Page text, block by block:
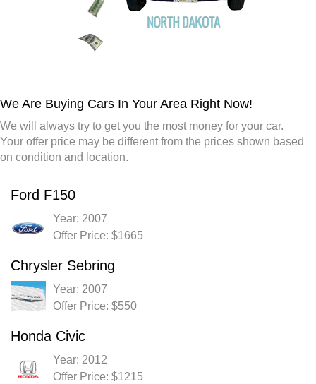
We Are Buying Cars In Your Area Right Now!
We will always try to get you the most money for your car.
Your offer price may be different from the prices shown based
on condition and location.
Ford F150
Year: 2007
Offer Price: $1665
Chrysler Sebring
Year: 2007
Offer Price: $550
Honda Civic
Year: 2012
Offer Price: $1215